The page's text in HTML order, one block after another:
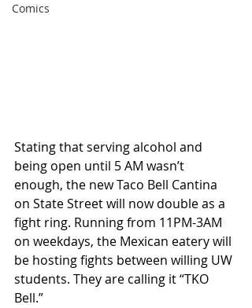
Comics
Stating that serving alcohol and
being open until 5 AM wasn’t
enough, the new Taco Bell Cantina
on State Street will now double as a
fight ring. Running from 11PM-3AM
on weekdays, the Mexican eatery will
be hosting fights between willing UW
students. They are calling it “TKO
Bell.”